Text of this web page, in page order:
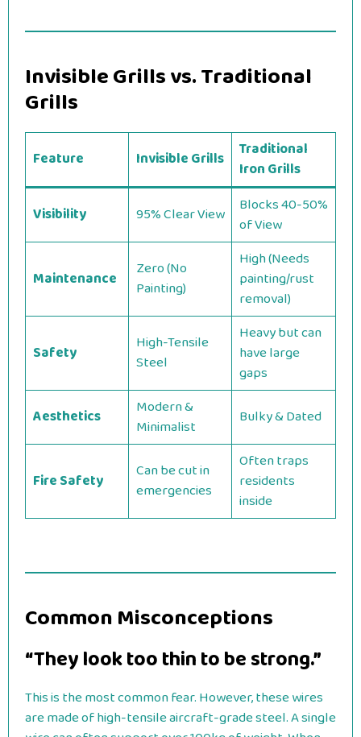
Invisible Grills vs. Traditional
Grills
Feature Invisible Grills
Traditional
Iron Grills
Visibility 95% Clear View
Blocks 40-50%
of View
Maintenance
Zero (No
Painting)
High (Needs
painting/rust
removal)
Safety
High-Tensile
Steel
Heavy but can
have large
gaps
Aesthetics
Modern &
Minimalist
Bulky & Dated
Fire Safety
Can be cut in
emergencies
Often traps
residents
inside
Common Misconceptions
“They look too thin to be strong.”
This is the most common fear. However, these wires
are made of high-tensile aircraft-grade steel. A single